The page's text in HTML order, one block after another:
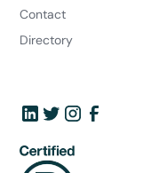
Contact
Directory